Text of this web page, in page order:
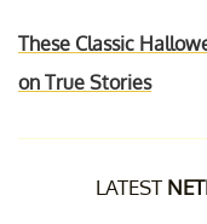
These Classic
on True Stories
LATEST